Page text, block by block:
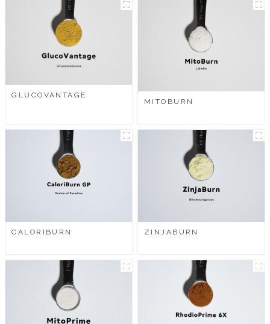
GLUCOVANTAGE
MITOBURN
CALORIBURN ZINJABURN